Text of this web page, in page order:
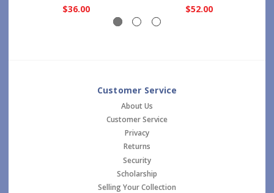
$36.00 $52.00
Customer Service
About Us
Customer Service
Privacy
Returns
Security
Scholarship
Selling Your Collection